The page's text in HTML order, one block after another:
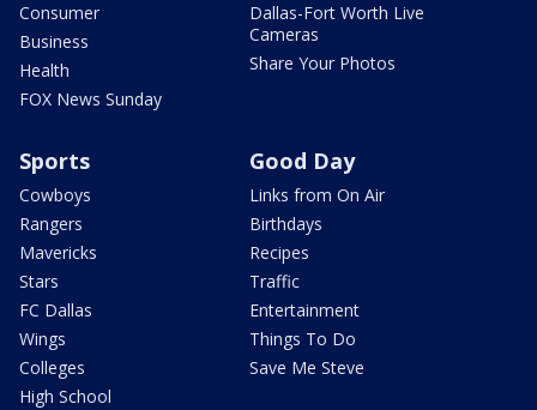
Consumer
Business
Health
FOX News Sunday
Dallas-Fort Worth Live
Cameras
Share Your Photos
Sports
Cowboys
Rangers
Mavericks
Stars
FC Dallas
Wings
Colleges
High School
Good Day
Links from On Air
Birthdays
Recipes
Traffic
Entertainment
Things To Do
Save Me Steve